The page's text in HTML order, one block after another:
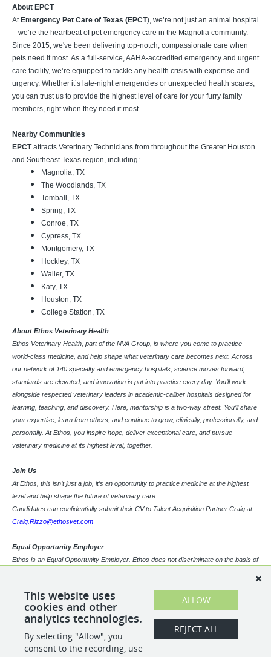
About EPCT
AtEmergency Pet Care of Texas (EPCT), we’re not just an animal hospital
– we’re the heartbeat of pet emergency care in the Magnolia community.
Since 2015, we've been delivering top-notch, compassionate care when
pets need it most. As a full-service, AAHA-accredited emergency and urgent
care facility, we’re equipped to tackle any health crisis with expertise and
urgency. Whether it’s late-night emergencies or unexpected health scares,
you can trust us to provide the highest level of care for your furry family
members, right when they need it most.
Nearby Communities
EPCTattracts Veterinary Technicians from throughout the Greater Houston
and Southeast Texas region, including:
Magnolia, TX
The Woodlands, TX
Tomball, TX
Spring, TX
Conroe, TX
Cypress, TX
Montgomery, TX
Hockley, TX
Waller, TX
Katy, TX
Houston, TX
College Station, TX
About Ethos Veterinary Health
Ethos Veterinary Health, part of the NVA Group, is where you come to practice
world-class medicine, and help shape what veterinary care becomes next. Across
our network of 140 specialty and emergency hospitals, science moves forward,
standards are elevated, and innovation is put into practice every day. You’ll work
alongside respected veterinary leaders in academic-caliber hospitals designed for
learning, teaching, and discovery. Here, mentorship is a two-way street. You’ll share
your expertise, learn from others, and continue to grow, clinically, professionally, and
personally. At Ethos, you inspire hope, deliver exceptional care, and pursue
veterinary medicine at its highest level, together.
Join Us
At Ethos, this isn’t just a job, it’s an opportunity to practice medicine at the highest
level and help shape the future of veterinary care.
Candidates can confidentially submit their CV to Talent Acquisition Partner Craig at
Craig.Rizzo@ethosvet.com
Equal Opportunity Employer
Ethos is an Equal Opportunity Employer. Ethos does not discriminate on the basis of
law. All employment is decided based on qualifications, competence, merit, and
business need.
SHARE APPLY
This website uses
cookies and other
analytics technologies.
By selecting "Allow", you
consent to the recording, use
ALLOW
REJECT ALL